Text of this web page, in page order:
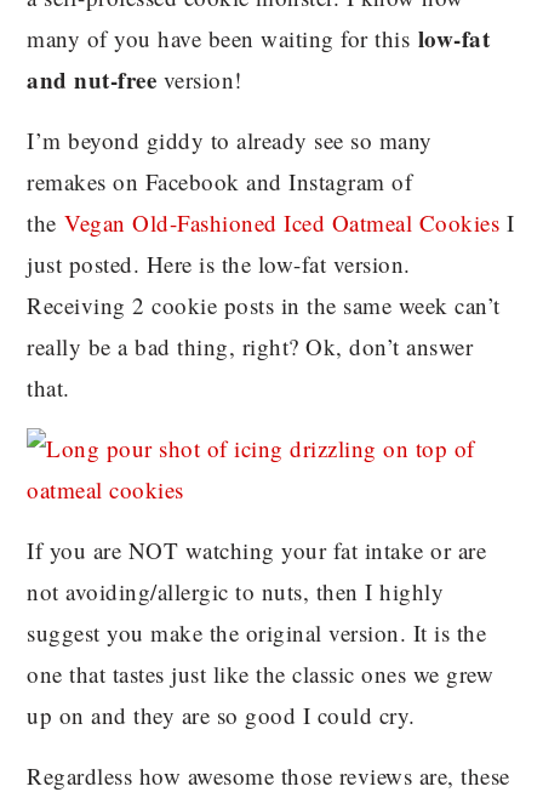
many of you have been waiting for this low-fat
and nut-free version!
I’m beyond giddy to already see so many
remakes on Facebook and Instagram of
theVegan Old-Fashioned Iced Oatmeal Cookies I
just posted. Here is the low-fat version.
Receiving 2 cookie posts in the same week can’t
really be a bad thing, right? Ok, don’t answer
that.
If you are NOT watching your fat intake or are
not avoiding/allergic to nuts, then I highly
suggest you make the original version. It is the
one that tastes just like the classic ones we grew
up on and they are so good I could cry.
Regardless how awesome those reviews are, these